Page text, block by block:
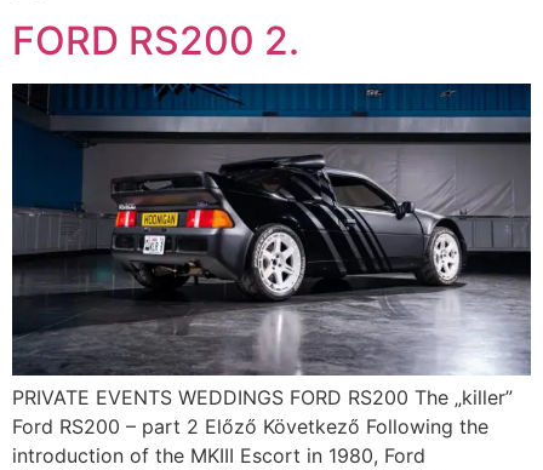
FORD RS200 2.
PRIVATE EVENTS WEDDINGS FORD RS200 The „killer”
Ford RS200 – part 2 Előző Következő Following the
introduction of the MKIII Escort in 1980, Ford